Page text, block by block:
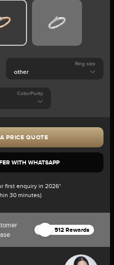
Ring size
Color/Purity
PRICE QUOTE
WITH WHATSAPP
first enquiry in 2026*
30 minutes)
512 Rewards